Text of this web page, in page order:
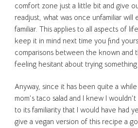
comfort zone just a little bit and give
readjust, what was once unfamiliar will
familiar. This applies to all aspects of
keep it in mind next time you find
comparisons between the known and
feeling hesitant about trying something
Anyway, since it has been quite a while
mom’s taco salad and I knew I
to its familiarity that I would have had
give a vegan version of this recipe a